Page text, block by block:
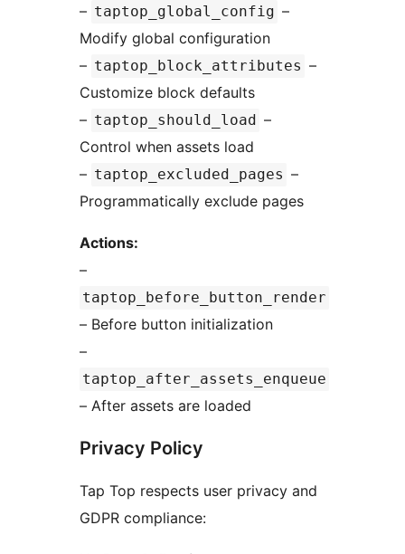
– taptop_global_config –
Modify global configuration
– taptop_block_attributes –
Customize block defaults
– taptop_should_load –
Control when assets load
– taptop_excluded_pages –
Programmatically exclude pages
Actions:
–
taptop_before_button_render
– Before button initialization
–
taptop_after_assets_enqueue
– After assets are loaded
Privacy Policy
Tap Top respects user privacy and
GDPR compliance: